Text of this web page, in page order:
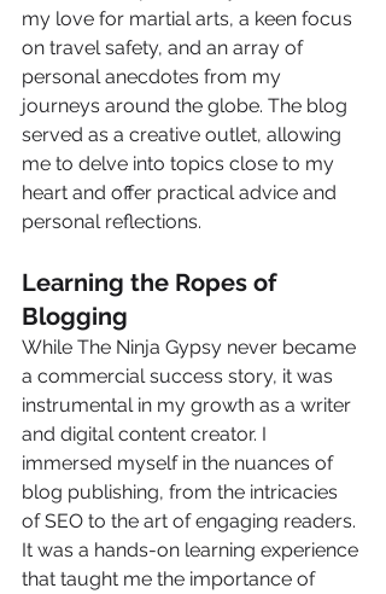
my love for martial arts, a keen focus
on travel safety, and an array of
personal anecdotes from my
journeys around the globe. The blog
served as a creative outlet, allowing
me to delve into topics close to my
heart and offer practical advice and
personal reflections.
Learning the Ropes of
Blogging
While The Ninja Gypsy never became
a commercial success story, it was
instrumental in my growth as a writer
and digital content creator. I
immersed myself in the nuances of
blog publishing, from the intricacies
of SEO to the art of engaging readers.
It was a hands-on learning experience
that taught me the importance of